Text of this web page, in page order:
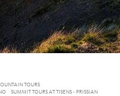
TOURS
SUMMIT TOURS AT TISENS - PRISSIAN